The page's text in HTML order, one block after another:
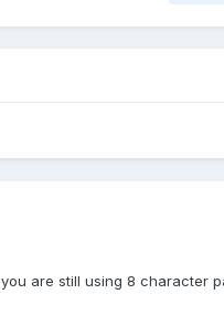
are still using 8 character